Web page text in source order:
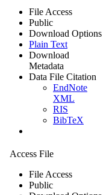
File Access
Public
Download Options
Plain Text
Download
Metadata
Data File Citation
EndNote
XML
RIS
BibTeX
Access File
File Access
Public